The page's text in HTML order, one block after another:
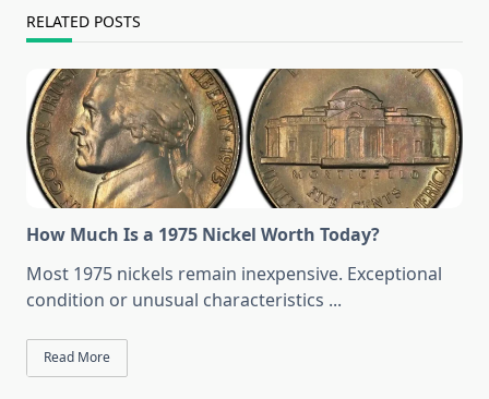
RELATED POSTS
How Much Is a 1975 Nickel Worth Today?
Most 1975 nickels remain inexpensive. Exceptional
condition or unusual characteristics ...
Read More